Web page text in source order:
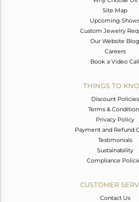
Site Map
Upcoming
Custom Jewelry
Our Website Blog
Careers
Book a Video Call
THINGS TO
Discount Policies
Terms &
Privacy Policy
Payment and Refund
Testimonials
Sustainability
Compliance
CUSTOMER
Contact Us